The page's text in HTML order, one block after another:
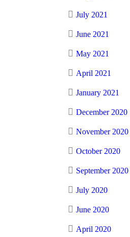
July 2021
June 2021
May 2021
April 2021
January 2021
December 2020
November 2020
October 2020
September 2020
July 2020
June 2020
April 2020